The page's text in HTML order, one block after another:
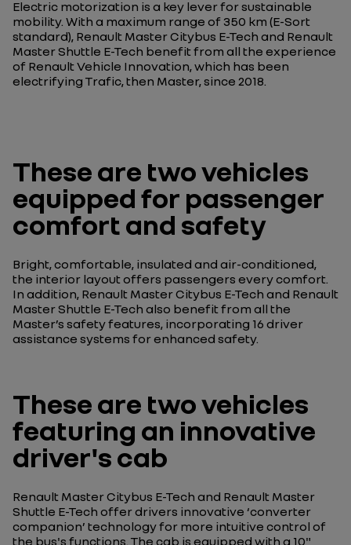
Electric motorization is a key lever for sustainable
mobility. With a maximum range of 350 km (E-Sort
standard), Renault Master Citybus E-Tech and Renault
Master Shuttle E-Tech benefit from all the experience
of Renault Vehicle Innovation, which has been
electrifying Trafic, then Master, since 2018.
These are two vehicles
equipped for passenger
comfort and safety
Bright, comfortable, insulated and air-conditioned,
the interior layout offers passengers every comfort.
In addition, Renault Master Citybus E-Tech and Renault
Master Shuttle E-Tech also benefit from all the
Master’s safety features, incorporating 16 driver
assistance systems for enhanced safety.
These are two vehicles
featuring an innovative
driver's cab
Renault Master Citybus E-Tech and Renault Master
Shuttle E-Tech offer drivers innovative ‘converter
companion’ technology for more intuitive control of
the bus's functions. The cab is equipped with a 10"